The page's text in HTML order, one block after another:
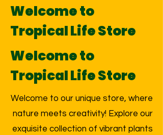
Welcome to
Tropical Life Store
Welcome to
Tropical Life Store
Welcome to our unique store, where
nature meets creativity! Explore our
exquisite collection of vibrant plants